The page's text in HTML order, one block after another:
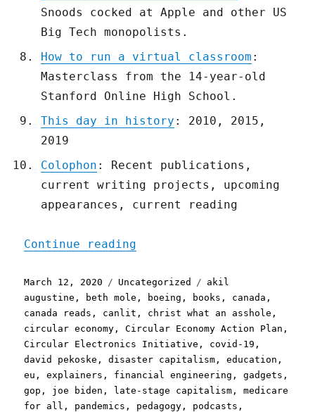
Snoods cocked at Apple and other US
Big Tech monopolists.
How to run a virtual classroom :
Masterclass from the 14-year-old
Stanford Online High School.
This day in history : 2010, 2015,
2019
Colophon : Recent publications,
current writing projects, upcoming
appearances, current reading
Continue reading
Posted
on
March 12, 2020 Categories
Uncategorized Tags
akil
augustine , beth mole , boeing , books , canada ,
canada reads , canlit , christ what an asshole ,
circular economy ,Circular Economy Action Plan ,
Circular Electronics Initiative , covid-19 ,
david pekoske ,disaster capitalism ,education ,
eu ,explainers , financial engineering ,gadgets ,
gop , joe biden , late-stage capitalism ,medicare
for all , pandemics , pedagogy , podcasts ,